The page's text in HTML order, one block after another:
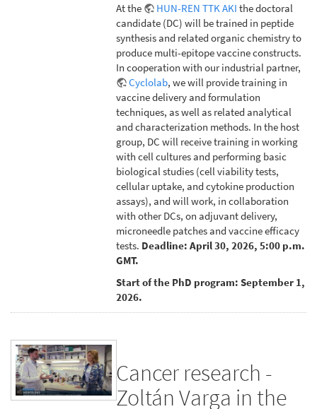
At the
HUN-REN TTK AKI the doctoral
candidate (DC) will be trained in peptide
synthesis and related organic chemistry to
produce multi-epitope vaccine constructs.
In cooperation with our industrial partner,
Cyclolab, we will provide training in
vaccine delivery and formulation
techniques, as well as related analytical
and characterization methods. In the host
group, DC will receive training in working
with cell cultures and performing basic
biological studies (cell viability tests,
cellular uptake, and cytokine production
assays), and will work, in collaboration
with other DCs, on adjuvant delivery,
microneedle patches and vaccine efficacy
tests. Deadline: April 30, 2026, 5:00 p.m.
GMT.
Start of the PhD program: September 1,
2026.
Cancer research -
Zoltán Varga in the